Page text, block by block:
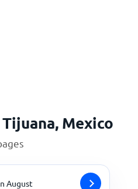
Mexico
August